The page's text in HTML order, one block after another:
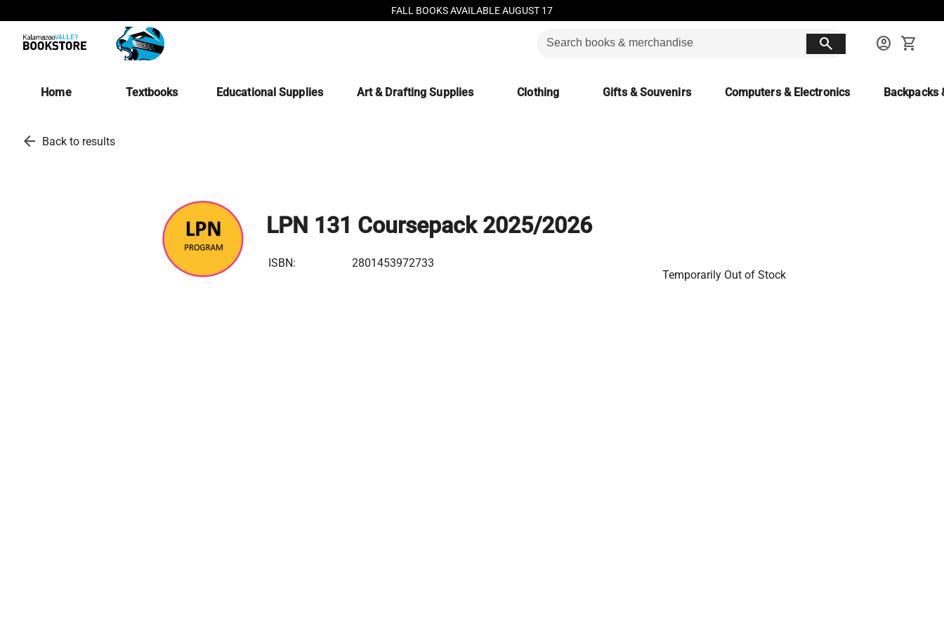
FALL BOOKS AVAILABLE AUGUST 17
search account_circle shopping_cart
Home Textbooks Educational Supplies Art & Drafting Supplies Clothing Gifts & Souvenirs Computers & Electronics Backpacks
arrow_back Back to results
LPN 131 Coursepack 2025/2026
ISBN:
2801453972733
Temporarily Out of Stock